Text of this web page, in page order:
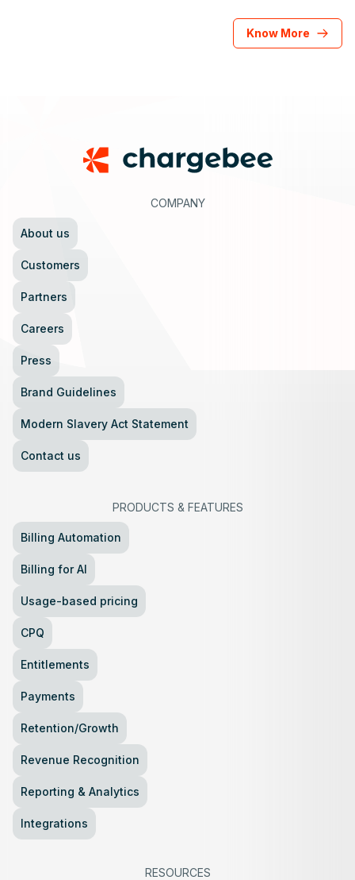
Know More
COMPANY
About us
Customers
Partners
Careers
Press
Brand Guidelines
Modern Slavery Act Statement
Contact us
PRODUCTS & FEATURES
Billing Automation
Billing for AI
Usage-based pricing
CPQ
Entitlements
Payments
Retention/Growth
Revenue Recognition
Reporting & Analytics
Integrations
RESOURCES